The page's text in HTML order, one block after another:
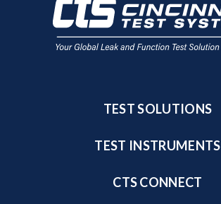
TEST SOLUTIONS
TEST INSTRUMENTS
CTS CONNECT